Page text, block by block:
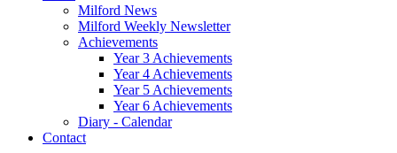
Milford News
Milford Weekly Newsletter
Achievements
Year 3 Achievements
Year 4 Achievements
Year 5 Achievements
Year 6 Achievements
Diary - Calendar
Contact